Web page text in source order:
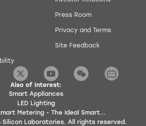
Press Room
Privacy and Terms
Site Feedback
Also of Interest:
Smart Appliances
LED Lighting
Metering - The Ideal Smart...
Silicon Laboratories. All rights reserved.